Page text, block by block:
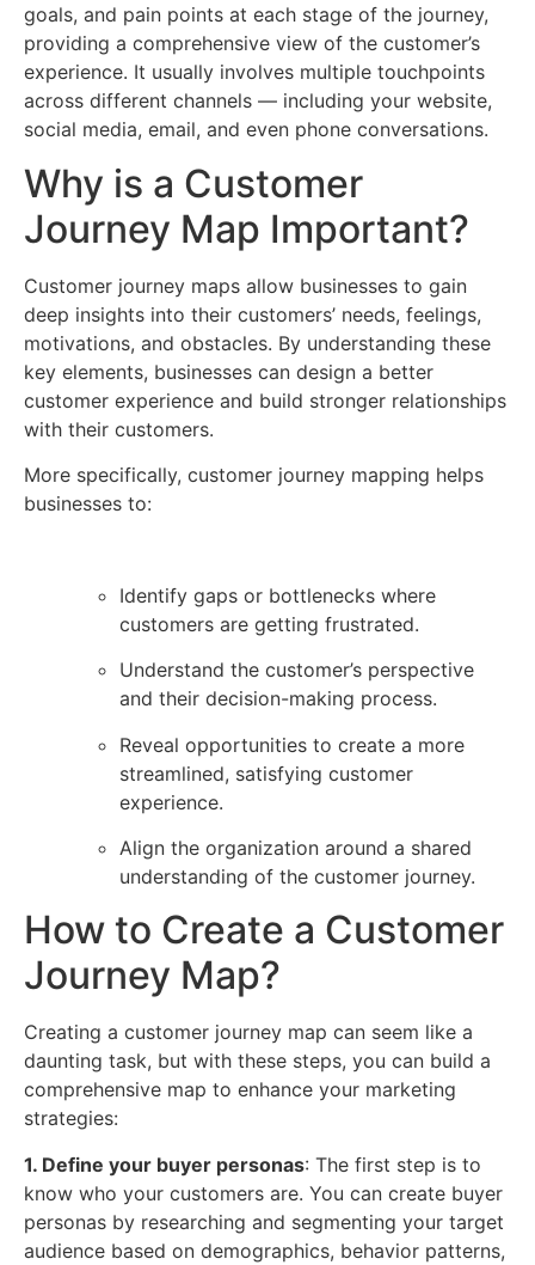
goals, and pain points at each stage of the journey,
providing a comprehensive view of the customer’s
experience. It usually involves multiple touchpoints
across different channels — including your website,
social media, email, and even phone conversations.
Why is a Customer
Journey Map Important?
Customer journey maps allow businesses to gain
deep insights into their customers’ needs, feelings,
motivations, and obstacles. By understanding these
key elements, businesses can design a better
customer experience and build stronger relationships
with their customers.
More specifically, customer journey mapping helps
businesses to:
Identify gaps or bottlenecks where
customers are getting frustrated.
Understand the customer’s perspective
and their decision-making process.
Reveal opportunities to create a more
streamlined, satisfying customer
experience.
Align the organization around a shared
understanding of the customer journey.
How to Create a Customer
Journey Map?
Creating a customer journey map can seem like a
daunting task, but with these steps, you can build a
comprehensive map to enhance your marketing
strategies:
1. Define your buyer personas: The first step is to
know who your customers are. You can create buyer
personas by researching and segmenting your target
audience based on demographics, behavior patterns,